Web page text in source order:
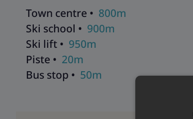
Town centre • 800m
Ski school • 900m
Ski lift • 950m
Piste • 20m
Bus stop • 50m